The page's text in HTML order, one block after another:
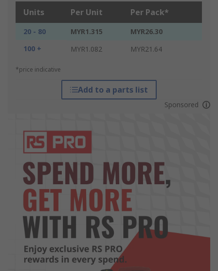
Units Per Unit Per Pack*
20 - 80 MYR1.315
MYR26.30
100 +
MYR1.082 MYR21.64
*price indicative
Add to a parts list
Sponsored